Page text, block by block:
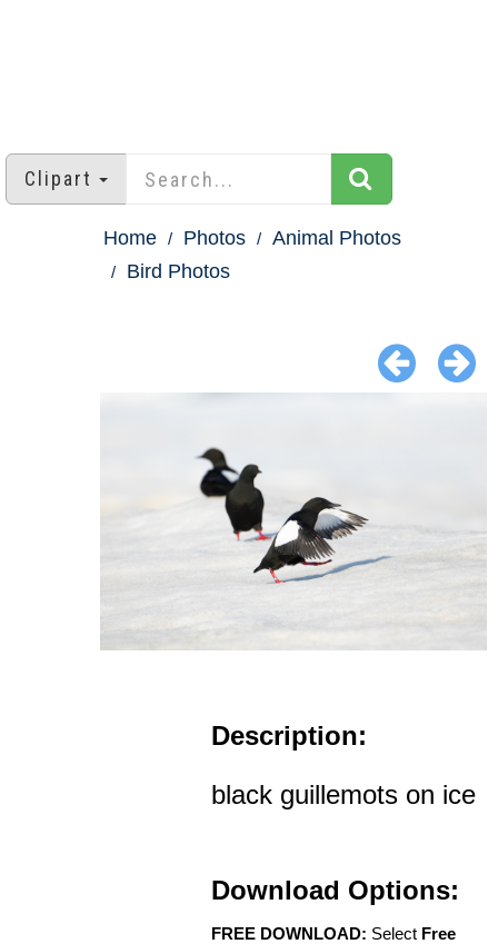
Clipart
Home Photos
Animal Photos
Bird Photos
Description:
black guillemots on ice
Download Options:
FREE DOWNLOAD: Select Free